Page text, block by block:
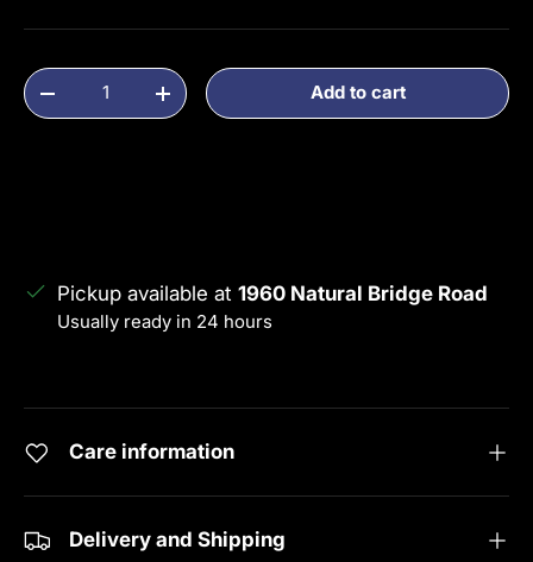
Qty
Decrease quantityIncrease quantityAdd to cart
Pickup available at 1960 Natural Bridge Road
Usually ready in 24 hours
Care information
Delivery and Shipping